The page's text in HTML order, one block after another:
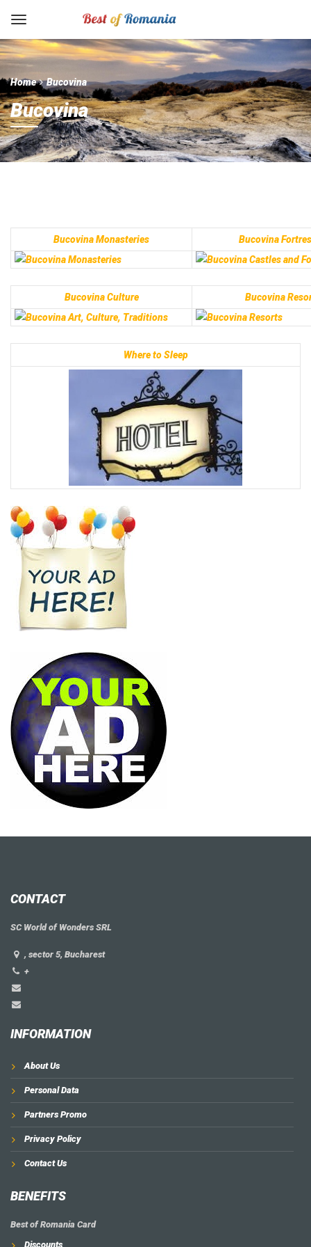
Home Bucovina
Bucovina
Bucovina Monasteries Bucovina
Bucovina Culture Bucovina
Where to Sleep
CONTACT
SC World of Wonders SRL
, sector 5, Bucharest
+
INFORMATION
About Us
Personal Data
Partners Promo
Privacy Policy
Contact Us
BENEFITS
Best of Romania Card
Discounts